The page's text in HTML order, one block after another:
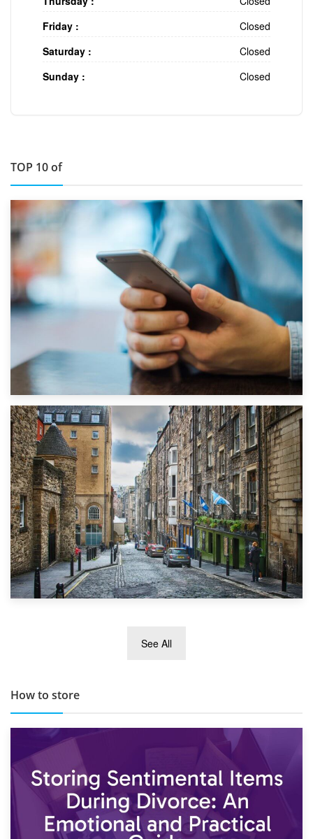
Friday :
Closed
Saturday :
Closed
Sunday :
Closed
TOP 10 of
1st September 2019
Top 5 Stress-Busting Apps to Make Your Move Easier
TOP 10 Storage Companies in Scotland 2019
See All
How to store